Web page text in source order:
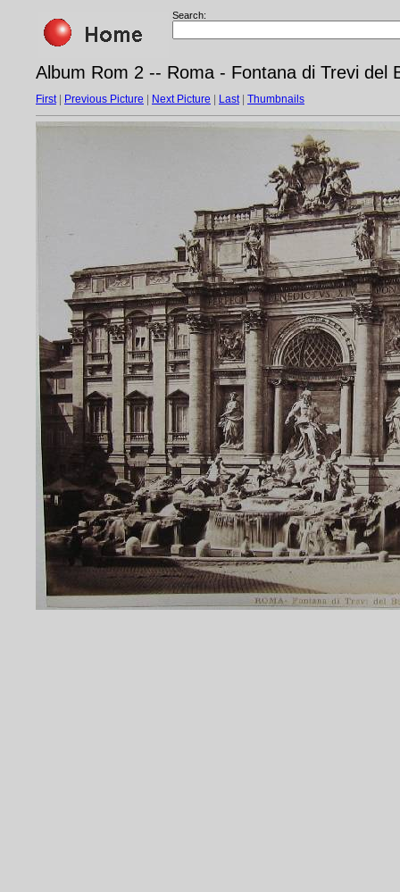
Search:
Album Rom 2 -- Roma - Fontana di Trevi del
First| Previous Picture Next Picture Last| Thumbnails